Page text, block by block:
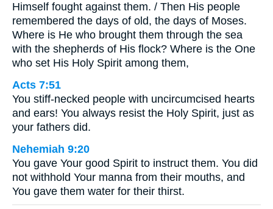
Himself fought against them. / Then His people
remembered the days of old, the days of Moses.
Where is He who brought them through the sea
with the shepherds of His flock? Where is the One
who set His Holy Spirit among them,
Acts 7:51
You stiff-necked people with uncircumcised hearts
and ears! You always resist the Holy Spirit, just as
your fathers did.
Nehemiah 9:20
You gave Your good Spirit to instruct them. You did
not withhold Your manna from their mouths, and
You gave them water for their thirst.